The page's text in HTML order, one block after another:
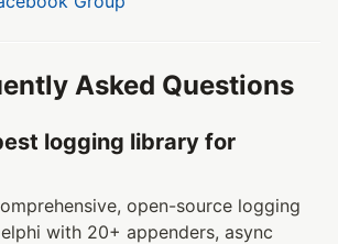
Asked Questions
logging library for
open-source logging
with 20+ appenders, async